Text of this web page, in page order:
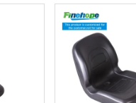
Price Lift Farm
Italy